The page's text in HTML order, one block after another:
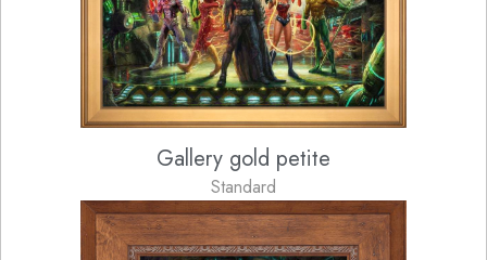
Gallery gold petite
Standard